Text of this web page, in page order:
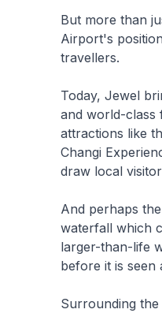
But more than
Airport's
travellers.
Today, Jewel
and world-class
attractions like
Changi
draw local
And perhaps
waterfall which
larger-than-life
before it is seen
Surrounding the